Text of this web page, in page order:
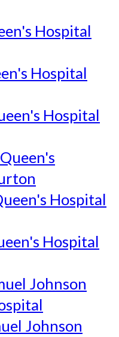
Hospital
Hospital
Hospital
Hospital
Hospital
Johnson
Johnson